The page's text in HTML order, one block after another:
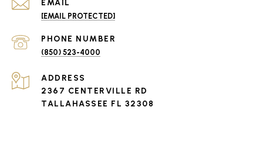
EMAIL
[EMAIL PROTECTED]
PHONE NUMBER
(850) 523-4000
ADDRESS
2367 CENTERVILLE RD
TALLAHASSEE FL 32308